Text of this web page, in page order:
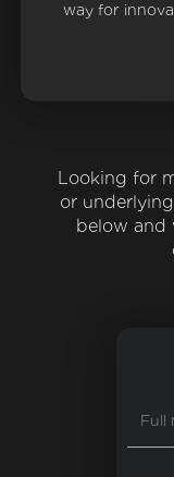
way for
Looking for
or
below and